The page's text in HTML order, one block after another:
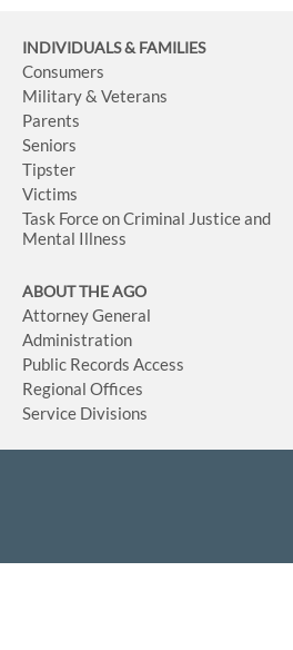
INDIVIDUALS & FAMILIES
Consumers
Military & Veterans
Parents
Seniors
Tipster
Victims
Task Force on Criminal Justice and
Mental Illness
ABOUT THE AGO
Attorney General
Administration
Public Records Access
Regional Offices
Service Divisions